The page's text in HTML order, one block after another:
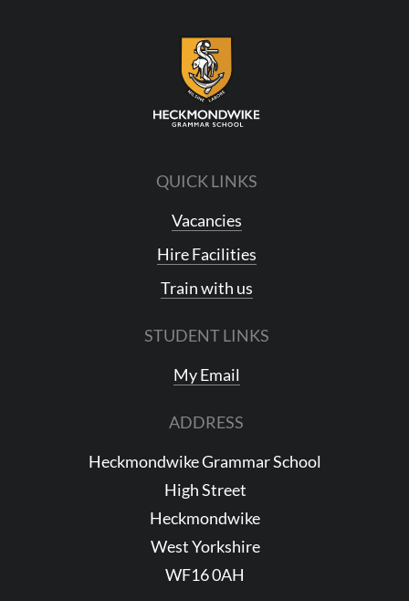
QUICK LINKS
Vacancies
Hire Facilities
Train with us
STUDENT LINKS
My Email
ADDRESS
Heckmondwike Grammar School
High Street
Heckmondwike
West Yorkshire
WF16 0AH